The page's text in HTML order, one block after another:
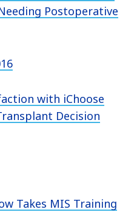
Postoperative
with iChoose
Decision
Takes MIS Training